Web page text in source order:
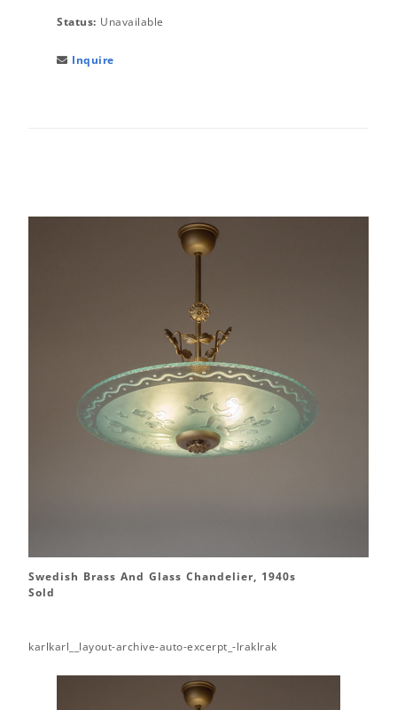
Status: Unavailable
 Inquire
Swedish Brass And Glass Chandelier, 1940s
Sold
karlkarl__layout-archive-auto-excerpt_-lraklrak